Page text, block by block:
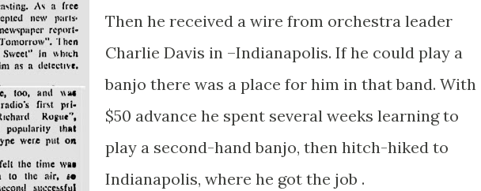
Then he received a wire from orchestra leader
Charlie Davis in –Indianapolis. If he could play a
banjo there was a place for him in that band. With
$50 advance he spent several weeks learning to
play a second-hand banjo, then hitch-hiked to
Indianapolis, where he got the job .